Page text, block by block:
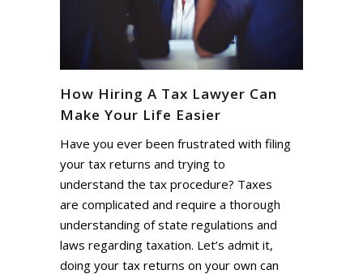
How Hiring A Tax Lawyer Can
Make Your Life Easier
Have you ever been frustrated with filing
your tax returns and trying to
understand the tax procedure? Taxes
are complicated and require a thorough
understanding of state regulations and
laws regarding taxation. Let’s admit it,
doing your tax returns on your own can